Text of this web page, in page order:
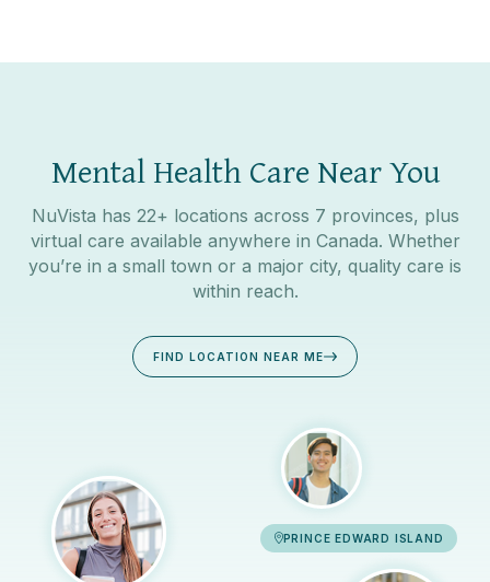
Mental Health Care Near You
NuVista has 22+ locations across 7 provinces, plus
virtual care available anywhere in Canada. Whether
you’re in a small town or a major city, quality care is
within reach.
FIND LOCATION NEAR ME
PRINCE EDWARD ISLAND